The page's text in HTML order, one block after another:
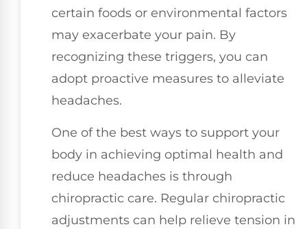
certain foods or environmental factors
may exacerbate your pain. By
recognizing these triggers, you can
adopt proactive measures to alleviate
headaches.
One of the best ways to support your
body in achieving optimal health and
reduce headaches is through
chiropractic care. Regular chiropractic
adjustments can help relieve tension in